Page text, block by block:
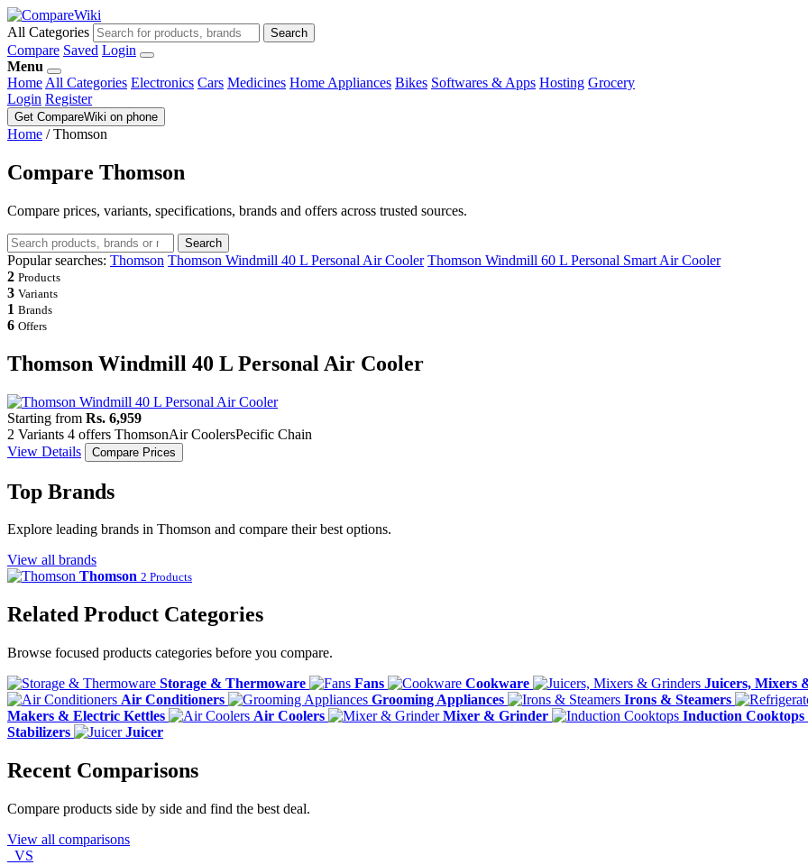
All Categories Search
Compare Saved Login
Menu
Home All Categories Electronics Cars Medicines Home Appliances Bikes Softwares & Apps Hosting Grocery
Login Register
Get CompareWiki on phone
Home / Thomson
Compare Thomson
Compare prices, variants, specifications, brands and offers across trusted sources.
Search
Popular searches: Thomson Thomson Windmill 40 L Personal Air Cooler Thomson Windmill 60 L Personal Smart Air Cooler
2 Products
3 Variants
1 Brands
6 Offers
Thomson Windmill 40 L Personal Air Cooler
Starting from Rs. 6,959
2 Variants 4 offers ThomsonAir CoolersPecific Chain
View Details
Compare Prices
Top Brands
Explore leading brands in Thomson and compare their best options.
View all brands
Thomson 2 Products
Related Product Categories
Browse focused products categories before you compare.
Storage & Thermoware
Fans Cookware
Juicers, Mixers
Air Conditioners
Grooming Appliances
Irons & Steamers
Makers & Electric Kettles
Air Coolers Mixer & Grinder
Induction Cooktops
Stabilizers
Juicer
Recent Comparisons
Compare products side by side and find the best deal.
View all comparisons
VS